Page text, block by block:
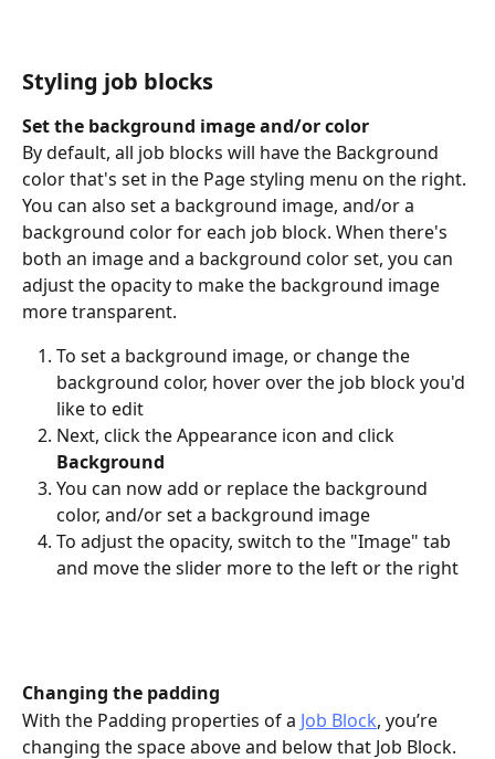
Styling job blocks
Set the background image and/or color
By default, all job blocks will have the Background
color that's set in the Page styling menu on the right.
You can also set a background image, and/or a
background color for each job block. When there's
both an image and a background color set, you can
adjust the opacity to make the background image
more transparent.
To set a background image, or change the
background color, hover over the job block you'd
like to edit
Next, click the Appearance icon and click
Background
You can now add or replace the background
color, and/or set a background image
To adjust the opacity, switch to the "Image" tab
and move the slider more to the left or the right
Changing the padding
With the Padding properties of a Job Block, you’re
changing the space above and below that Job Block.